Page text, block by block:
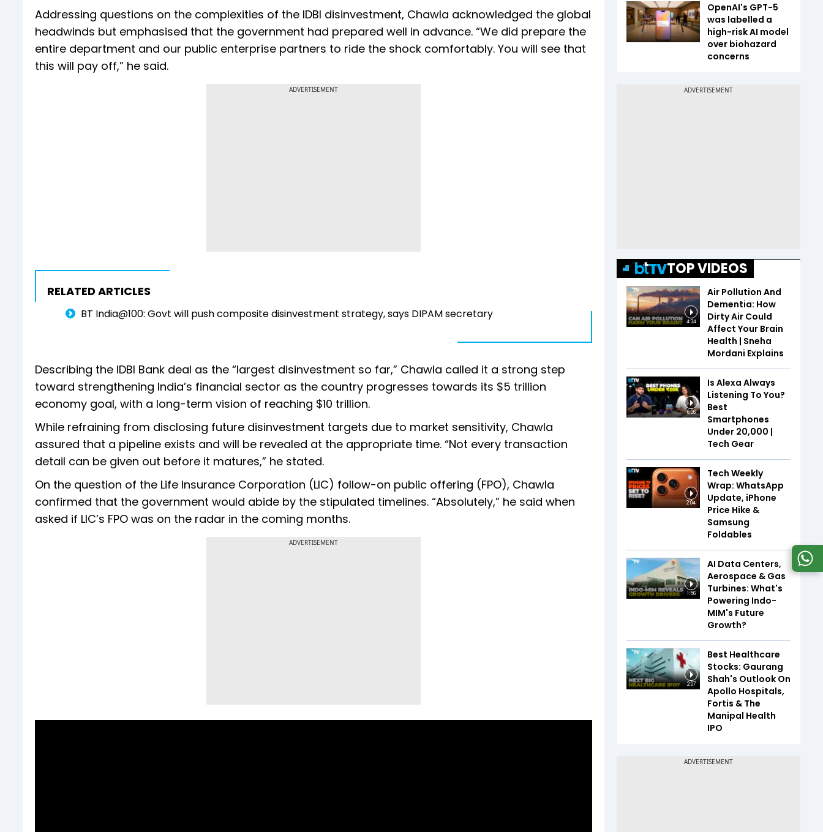
Addressing questions on the complexities of the IDBI disinvestment, Chawla acknowledged the global
headwinds but emphasised that the government had prepared well in advance. “We did prepare the
entire department and our public enterprise partners to ride the shock comfortably. You will see that
this will pay off,” he said.
ADVERTISEMENT
RELATED ARTICLES
BT India@100: Govt will push composite disinvestment strategy, says DIPAM secretary
Describing the IDBI Bank deal as the “largest disinvestment so far,” Chawla called it a strong step
toward strengthening India’s financial sector as the country progresses towards its $5 trillion
economy goal, with a long-term vision of reaching $10 trillion.
While refraining from disclosing future disinvestment targets due to market sensitivity, Chawla
assured that a pipeline exists and will be revealed at the appropriate time. “Not every transaction
detail can be given out before it matures,” he stated.
On the question of the Life Insurance Corporation (LIC) follow-on public offering (FPO), Chawla
confirmed that the government would abide by the stipulated timelines. “Absolutely,” he said when
asked if LIC’s FPO was on the radar in the coming months.
ADVERTISEMENT
OpenAI's GPT-5
was labelled a
high-risk AI model
over biohazard
concerns
TOP VIDEOS
4:34
Air Pollution And
Dementia: How
Dirty Air Could
Affect Your Brain
Health | Sneha
Mordani Explains
6:06
Is Alexa Always
Listening To You?
Best
Smartphones
Under ₹20,000 |
Tech Gear
2:04
Tech Weekly
Wrap: WhatsApp
Update, iPhone
Price Hike &
Samsung
Foldables
1:56
AI Data Centers,
Aerospace & Gas
Turbines: What's
Powering Indo-
MIM's Future
Growth?
2:07
Best Healthcare
Stocks: Gaurang
Shah's Outlook On
Apollo Hospitals,
Fortis & The
Manipal Health
IPO